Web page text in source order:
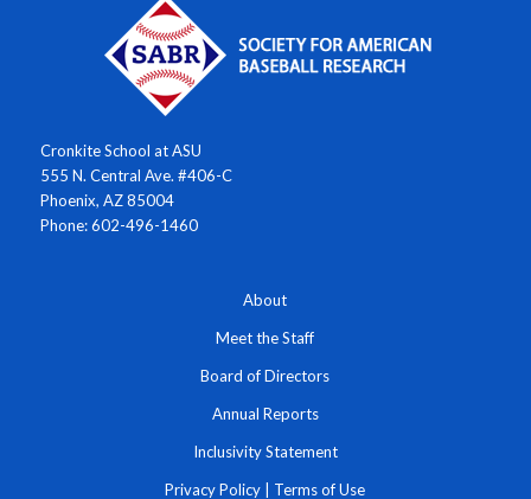
Cronkite School at ASU
555 N. Central Ave. #406-C
Phoenix, AZ 85004
Phone: 602-496-1460
About
Meet the Staff
Board of Directors
Annual Reports
Inclusivity Statement
Privacy Policy Terms of Use